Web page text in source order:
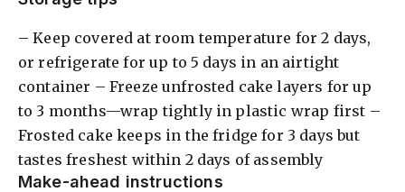
– Keep covered at room temperature for 2 days,
or refrigerate for up to 5 days in an airtight
container – Freeze unfrosted cake layers for up
to 3 months—wrap tightly in plastic wrap first –
Frosted cake keeps in the fridge for 3 days but
tastes freshest within 2 days of assembly
Make-ahead instructions